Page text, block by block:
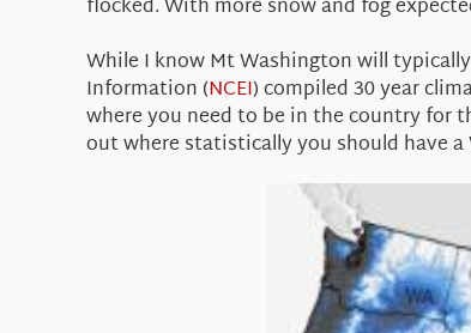
flocked. With more snow and fog
While I know Mt Washington will
Information (NCEI) compiled 30 year
where you need to be in the country for
out where statistically you should have